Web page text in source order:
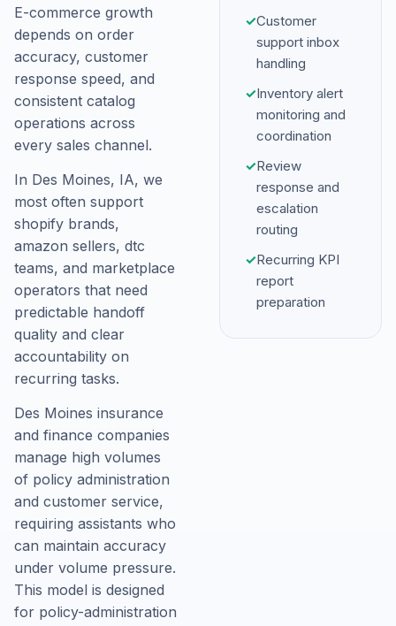
E-commerce growth
depends on order
accuracy, customer
response speed, and
consistent catalog
operations across
every sales channel.
In Des Moines, IA, we
most often support
shopify brands,
amazon sellers, dtc
teams, and marketplace
operators that need
predictable handoff
quality and clear
accountability on
recurring tasks.
Des Moines insurance
and finance companies
manage high volumes
of policy administration
and customer service,
requiring assistants who
can maintain accuracy
under volume pressure.
This model is designed
for policy-administration
✓Customer
support inbox
handling
✓Inventory alert
monitoring and
coordination
✓Review
response and
escalation
routing
✓Recurring KPI
report
preparation